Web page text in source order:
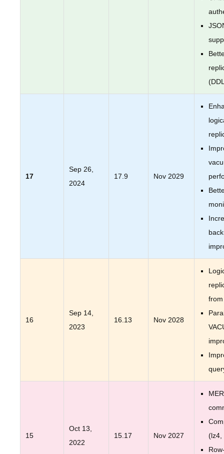
17
Sep 26,
2024
17.9 Nov 2029
16
Sep 14,
2023
16.13 Nov 2028
15
Oct 13,
2022
15.17 Nov 2027
(lz4,